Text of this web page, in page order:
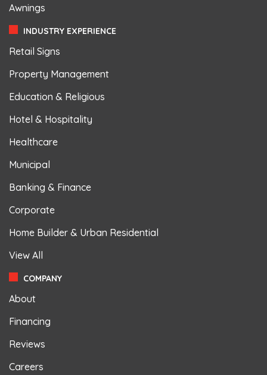
Awnings
INDUSTRY EXPERIENCE
Retail Signs
Property Management
Education & Religious
Hotel & Hospitality
Healthcare
Municipal
Banking & Finance
Corporate
Home Builder & Urban Residential
View All
COMPANY
About
Financing
Reviews
Careers